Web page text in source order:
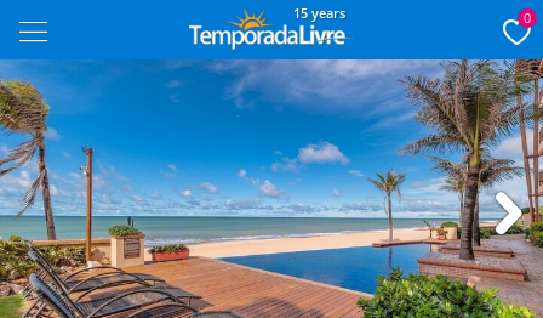
15 years 0
Next